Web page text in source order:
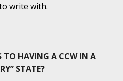
write with.
TO HAVING A CCW IN A
STATE?